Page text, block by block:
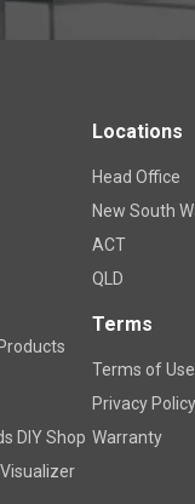
DIY Shop
Locations
Head Office
New South
ACT
QLD
Terms
Terms of Use
Privacy Policy
Warranty